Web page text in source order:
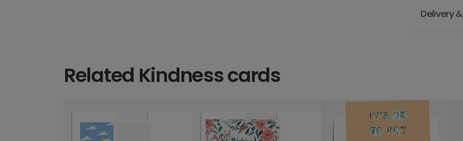
Delivery
Related Kindness cards